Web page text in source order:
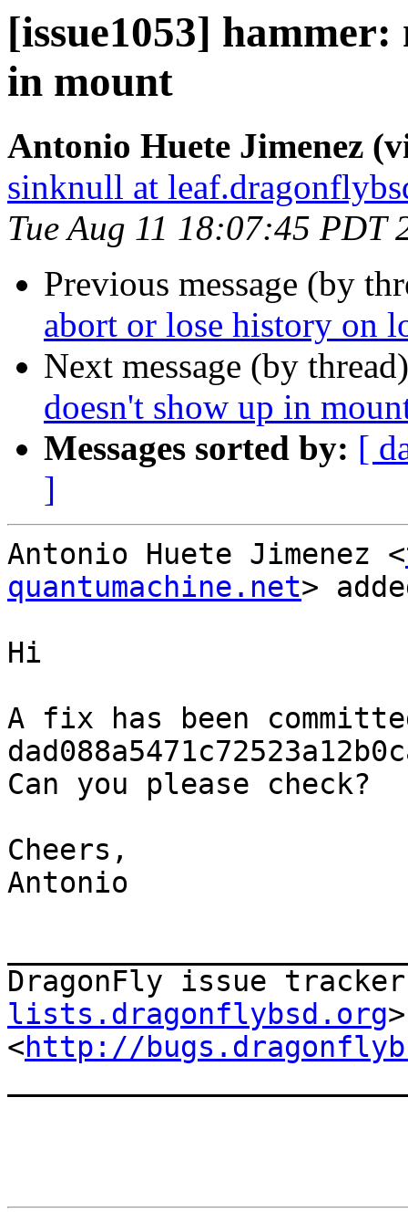
[issue1053]
in mount
Antonio Huete Jimenez
sinknull at
Tue Aug 11 18:07:45 PDT
Previous message (by
abort or lose history on
Next message (by
doesn't show up in
Messages sorted by: [
]
Antonio Huete Jimenez <
quantumachine.net>
Hi
A fix has been
Can you please check?
Cheers,
Antonio
DragonFly issue
lists.dragonflybsd.org>
<http://